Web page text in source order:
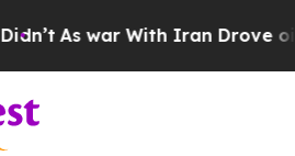
As war With Iran Drove oil